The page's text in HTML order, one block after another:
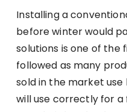
Installing a
before winter would
solutions is one of the
followed as many
sold in the market
will use correctly for